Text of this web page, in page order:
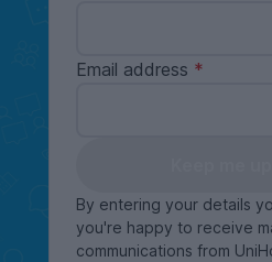
Email address
By entering your details
you're happy to receive
communications from